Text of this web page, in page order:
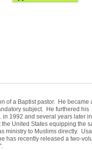
of a Baptist pastor. He became
subject. He furthered his
in 1992 and several years later in
United States equipping the
ministry to Muslims directly.
has recently released a two-